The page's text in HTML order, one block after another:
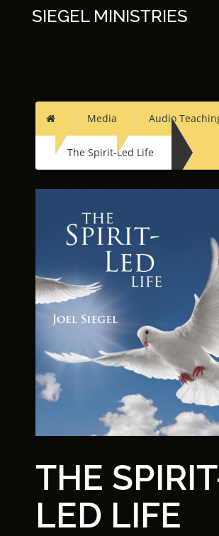
SIEGEL MINISTRIES
Home Media Audio
The Spirit-Led Life
THE
LED LIFE